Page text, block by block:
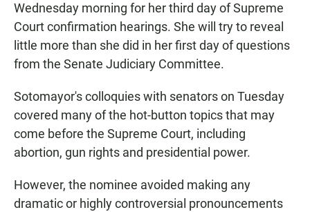
Wednesday morning for her third day of Supreme
Court confirmation hearings. She will try to reveal
little more than she did in her first day of questions
from the Senate Judiciary Committee.
Sotomayor's colloquies with senators on Tuesday
covered many of the hot-button topics that may
come before the Supreme Court, including
abortion, gun rights and presidential power.
However, the nominee avoided making any
dramatic or highly controversial pronouncements